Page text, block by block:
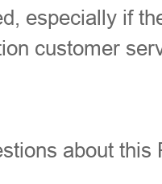
especially if
customer
about